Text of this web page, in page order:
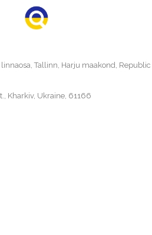
Tallinn, Harju maakond, Republic
Kharkiv, Ukraine, 61166